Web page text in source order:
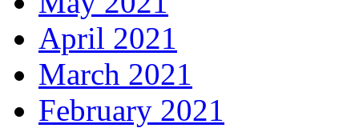
April 2021
March 2021
February 2021